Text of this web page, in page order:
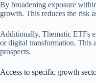
By broadening exposure
growth. This reduces the risk
Additionally, Thematic ETFs
or digital transformation. This
prospects.
Access to specific growth